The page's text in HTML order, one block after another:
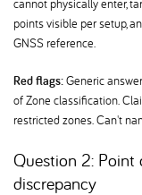
cannot physically enter,
points visible per setup,
GNSS reference.
Red flags:Generic
of Zone classification.
restricted zones. Can't
Question 2: Point
discrepancy